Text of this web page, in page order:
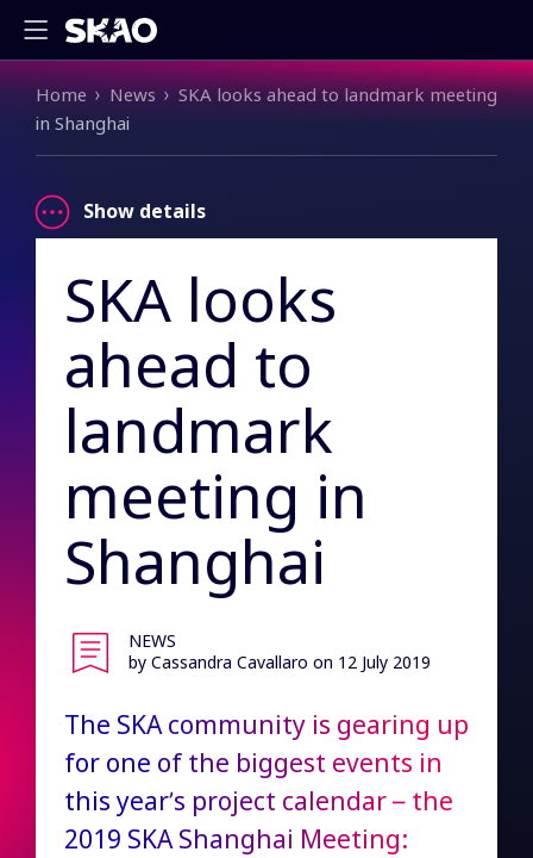
Breadcrumb
Home News
SKA looks ahead to landmark meeting
in Shanghai
Show details
SKA looks
ahead to
landmark
meeting in
Shanghai
NEWS
by Cassandra Cavallaro on 12 July 2019
The SKA community is gearing up
for one of the biggest events in
this year’s project calendar – the
2019 SKA Shanghai Meeting: